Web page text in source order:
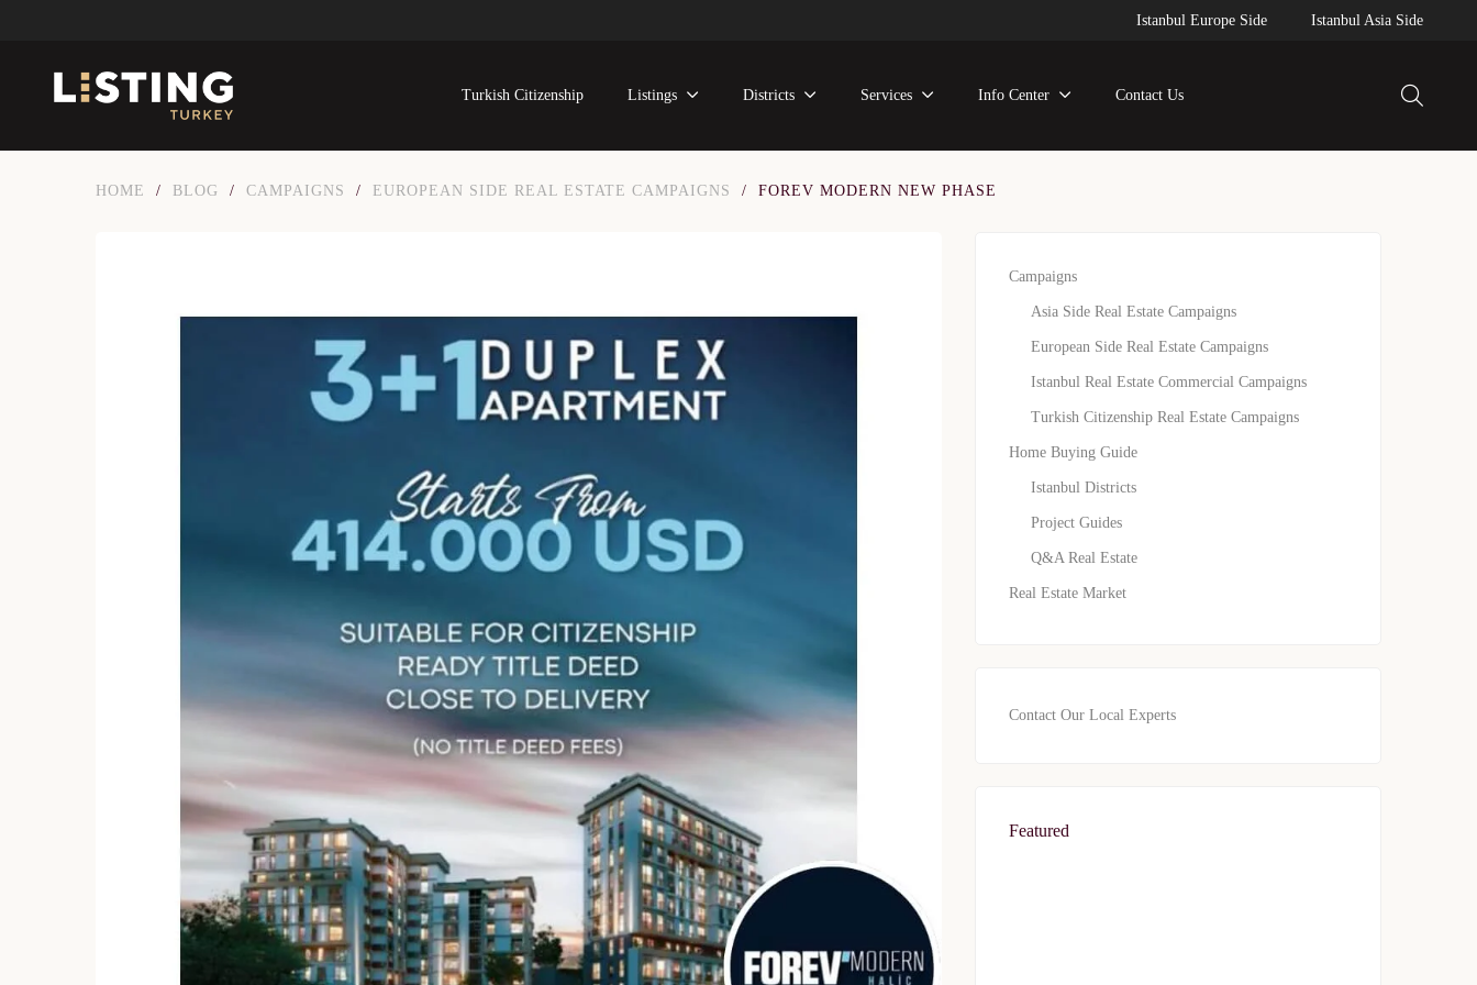
Istanbul Europe Side Istanbul Asia Side
Turkish Citizenship Listings Districts Services Info Center Contact Us
HOME / BLOG / CAMPAIGNS / EUROPEAN SIDE REAL ESTATE CAMPAIGNS / FOREV MODERN NEW PHASE
Campaigns
Asia Side Real Estate Campaigns
European Side Real Estate Campaigns
Istanbul Real Estate Commercial Campaigns
Turkish Citizenship Real Estate Campaigns
Home Buying Guide
Istanbul Districts
Project Guides
Q&A Real Estate
Real Estate Market
Contact Our Local Experts
Featured